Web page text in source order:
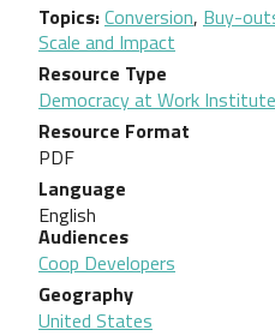
Topics Conversion, Buy-
Scale and Impact
Resource Type
Democracy at Work
Resource Format
PDF
Language
English
Audiences
Coop Developers
Geography
United States